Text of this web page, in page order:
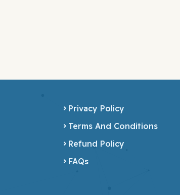
Privacy Policy
Terms And Conditions
Refund Policy
FAQs